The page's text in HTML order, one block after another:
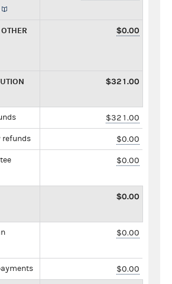
$0.00
$321.00
$321.00
refunds $0.00
$0.00
$0.00
$0.00
$0.00